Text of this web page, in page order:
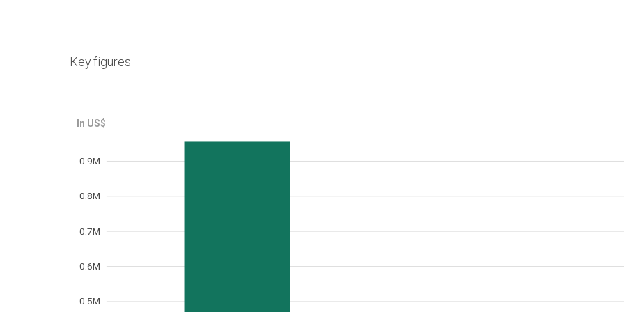
Key figures
0.5M
0.6M
0.7M
0.8M
0.9M Frequency